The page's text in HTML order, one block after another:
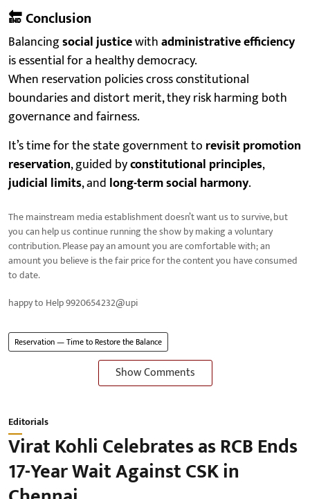
🔚Conclusion
Balancingsocial justicewithadministrative efficiency
is essential for a healthy democracy.
When reservation policies cross constitutional
boundaries and distort merit, they risk harming both
governance and fairness.
It’s time for the state government to revisit promotion
reservation, guided byconstitutional principles,
judicial limits, and long-term social harmony.
The mainstream media establishment doesn’t want us to survive, but
you can help us continue running the show by making a voluntary
contribution. Please pay an amount you are comfortable with; an
amount you believe is the fair price for the content you have consumed
to date.
happy to Help 9920654232@upi
Reservation — Time to Restore the Balance
Show Comments
Editorials
Virat Kohli Celebrates as RCB Ends
17-Year Wait Against CSK in